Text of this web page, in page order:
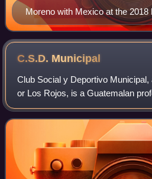
Moreno with Mexico at the 2018
C.S.D. Municipal
Club Social y Deportivo
or Los Rojos, is a Guatemalan
based in Guatemala City. They
Une, the top tier of Guatemala